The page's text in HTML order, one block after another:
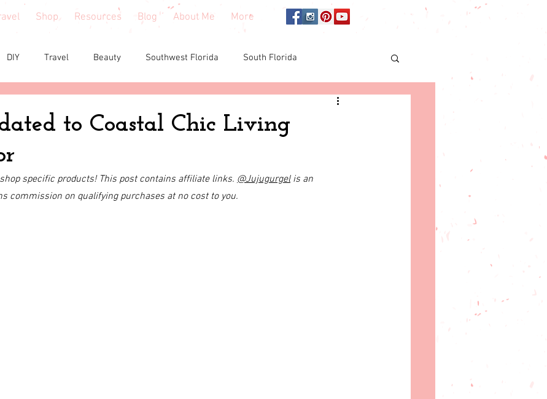
Shop Resources Blog About Me More
DIY Travel Beauty Southwest Florida South Florida
Online shopping
Fashion
to Coastal Chic Living
specific products! This post contains affiliate links. @Jujugurgel is an
commission on qualifying purchases at no cost to you.